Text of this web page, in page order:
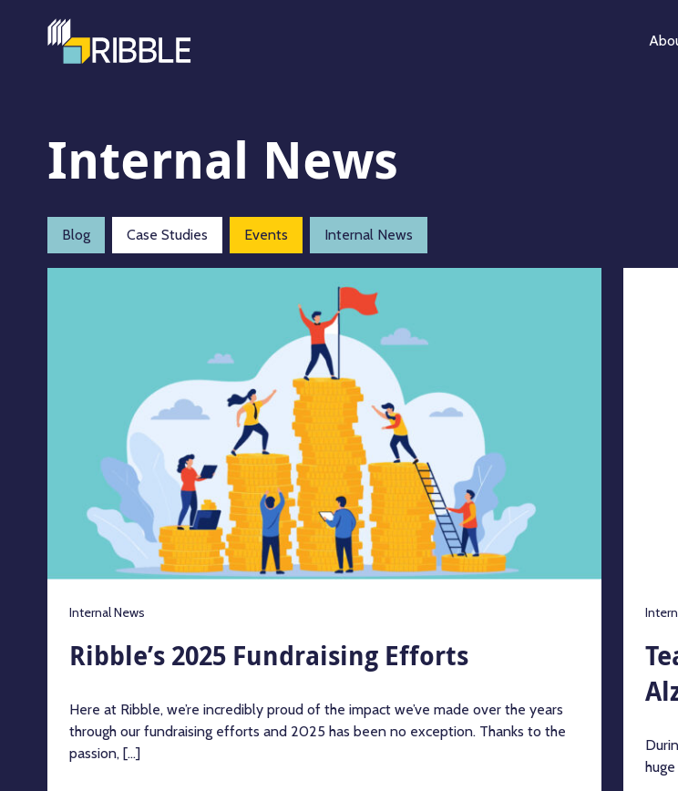
Internal News
Blog Case Studies Events Internal News
Internal News
Ribble’s 2025 Fundraising Efforts
Here at Ribble, we’re incredibly proud of the impact we’ve made over the years
through our fundraising efforts and 2025 has been no exception. Thanks to the
passion, [...]